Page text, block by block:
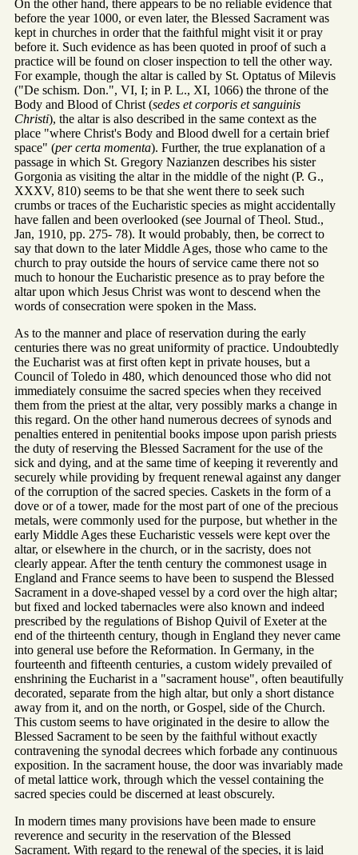
On the other hand, there appears to be no reliable evidence that
before the year 1000, or even later, the Blessed Sacrament was
kept in churches in order that the faithful might visit it or pray
before it. Such evidence as has been quoted in proof of such a
practice will be found on closer inspection to tell the other way.
For example, though the altar is called by St. Optatus of Milevis
("De schism. Don.", VI, I; in P. L., XI, 1066) the throne of the
Body and Blood of Christ (sedes et corporis et sanguinis
Christi), the altar is also described in the same context as the
place "where Christ's Body and Blood dwell for a certain brief
space" (per certa momenta). Further, the true explanation of a
passage in which St. Gregory Nazianzen describes his sister
Gorgonia as visiting the altar in the middle of the night (P. G.,
XXXV, 810) seems to be that she went there to seek such
crumbs or traces of the Eucharistic species as might accidentally
have fallen and been overlooked (see Journal of Theol. Stud.,
Jan, 1910, pp. 275- 78). It would probably, then, be correct to
say that down to the later Middle Ages, those who came to the
church to pray outside the hours of service came there not so
much to honour the Eucharistic presence as to pray before the
altar upon which Jesus Christ was wont to descend when the
words of consecration were spoken in the Mass.
As to the manner and place of reservation during the early
centuries there was no great uniformity of practice. Undoubtedly
the Eucharist was at first often kept in private houses, but a
Council of Toledo in 480, which denounced those who did not
immediately consuime the sacred species when they received
them from the priest at the altar, very possibly marks a change in
this regard. On the other hand numerous decrees of synods and
penalties entered in penitential books impose upon parish priests
the duty of reserving the Blessed Sacrament for the use of the
sick and dying, and at the same time of keeping it reverently and
securely while providing by frequent renewal against any danger
of the corruption of the sacred species. Caskets in the form of a
dove or of a tower, made for the most part of one of the precious
metals, were commonly used for the purpose, but whether in the
early Middle Ages these Eucharistic vessels were kept over the
altar, or elsewhere in the church, or in the sacristy, does not
clearly appear. After the tenth century the commonest usage in
England and France seems to have been to suspend the Blessed
Sacrament in a dove-shaped vessel by a cord over the high altar;
but fixed and locked tabernacles were also known and indeed
prescribed by the regulations of Bishop Quivil of Exeter at the
end of the thirteenth century, though in England they never came
into general use before the Reformation. In Germany, in the
fourteenth and fifteenth centuries, a custom widely prevailed of
enshrining the Eucharist in a "sacrament house", often beautifully
decorated, separate from the high altar, but only a short distance
away from it, and on the north, or Gospel, side of the Church.
This custom seems to have originated in the desire to allow the
Blessed Sacrament to be seen by the faithful without exactly
contravening the synodal decrees which forbade any continuous
exposition. In the sacrament house, the door was invariably made
of metal lattice work, through which the vessel containing the
sacred species could be discerned at least obscurely.
In modern times many provisions have been made to ensure
reverence and security in the reservation of the Blessed
Sacrament. With regard to the renewal of the species, it is laid